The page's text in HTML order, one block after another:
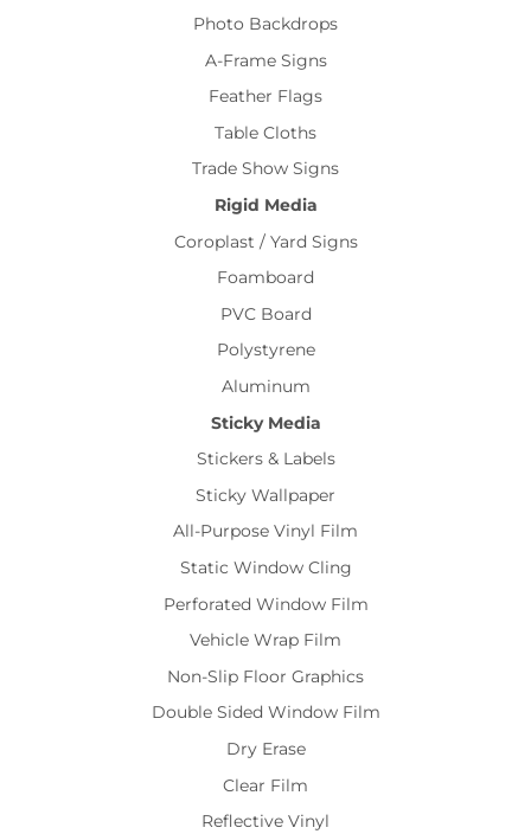
Photo Backdrops
A-Frame Signs
Feather Flags
Table Cloths
Trade Show Signs
Rigid Media
Coroplast / Yard Signs
Foamboard
PVC Board
Polystyrene
Aluminum
Sticky Media
Stickers & Labels
Sticky Wallpaper
All-Purpose Vinyl Film
Static Window Cling
Perforated Window Film
Vehicle Wrap Film
Non-Slip Floor Graphics
Double Sided Window Film
Dry Erase
Clear Film
Reflective Vinyl